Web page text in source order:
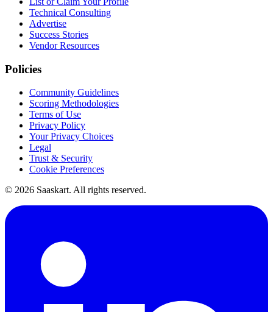
Technical Consulting
Advertise
Success Stories
Vendor Resources
Policies
Community Guidelines
Scoring Methodologies
Terms of Use
Privacy Policy
Your Privacy Choices
Legal
Trust & Security
Cookie Preferences
© 2026 Saaskart. All rights reserved.